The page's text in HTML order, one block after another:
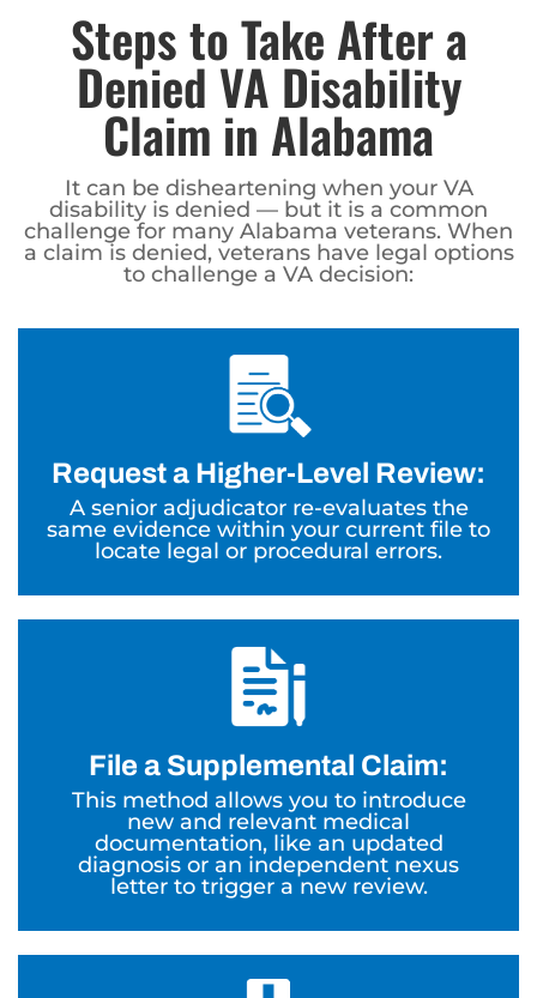
Steps to Take After a
Denied VA Disability
Claim in Alabama
It can be disheartening when your VA
disability is denied — but it is a common
challenge for many Alabama veterans. When
a claim is denied, veterans have legal options
to challenge a VA decision:
Request a Higher-Level Review:
A senior adjudicator re-evaluates the
same evidence within your current file to
locate legal or procedural errors.
File a Supplemental Claim:
This method allows you to introduce
new and relevant medical
documentation, like an updated
diagnosis or an independent nexus
letter to trigger a new review.